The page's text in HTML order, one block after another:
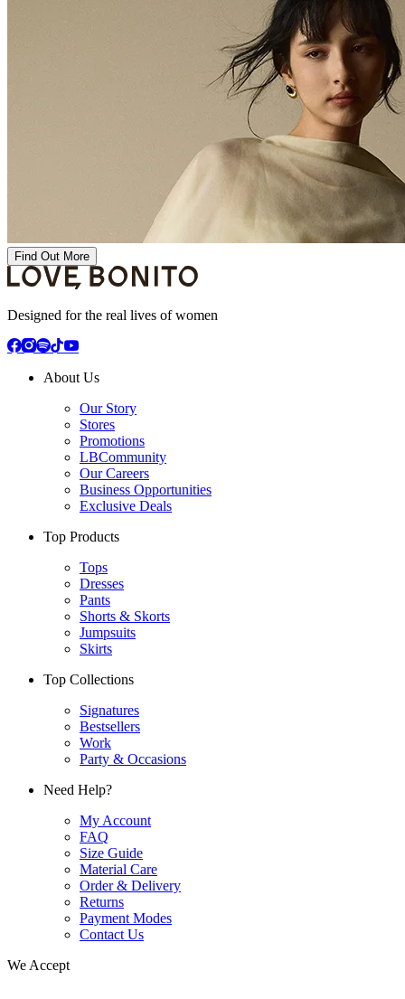
Find Out More
Designed for the real lives of women
About Us
Our Story
Stores
Promotions
LBCommunity
Our Careers
Business Opportunities
Exclusive Deals
Top Products
Tops
Dresses
Pants
Shorts & Skorts
Jumpsuits
Skirts
Top Collections
Signatures
Bestsellers
Work
Party & Occasions
Need Help?
My Account
FAQ
Size Guide
Material Care
Order & Delivery
Returns
Payment Modes
Contact Us
We Accept